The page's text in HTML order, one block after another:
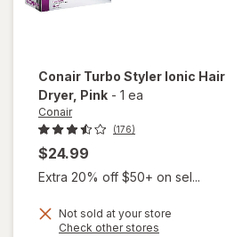
Conair Turbo Styler Ionic Hair
Dryer, Pink - 1 ea
Conair
(176)
$24.99
Extra 20% off $50+ on sel...
Not sold at your store
Check other storeswill